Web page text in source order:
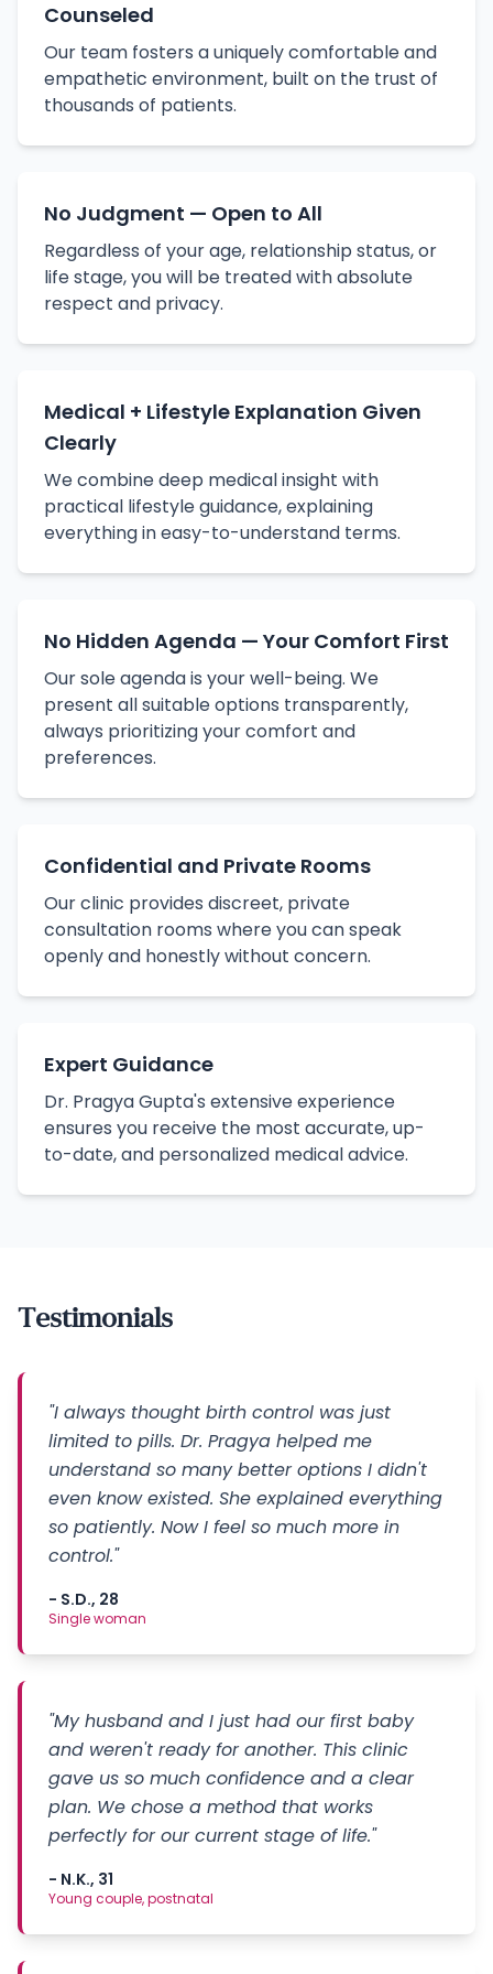
Counseled
Our team fosters a uniquely comfortable and
empathetic environment, built on the trust of
thousands of patients.
No Judgment — Open to All
Regardless of your age, relationship status, or
life stage, you will be treated with absolute
respect and privacy.
Medical + Lifestyle Explanation Given
Clearly
We combine deep medical insight with
practical lifestyle guidance, explaining
everything in easy-to-understand terms.
No Hidden Agenda — Your Comfort First
Our sole agenda is your well-being. We
present all suitable options transparently,
always prioritizing your comfort and
preferences.
Confidential and Private Rooms
Our clinic provides discreet, private
consultation rooms where you can speak
openly and honestly without concern.
Expert Guidance
Dr. Pragya Gupta's extensive experience
ensures you receive the most accurate, up-
to-date, and personalized medical advice.
Testimonials
"I always thought birth control was just
limited to pills. Dr. Pragya helped me
understand so many better options I didn't
even know existed. She explained everything
so patiently. Now I feel so much more in
control."
- S.D., 28
Single woman
"My husband and I just had our first baby
and weren't ready for another. This clinic
gave us so much confidence and a clear
plan. We chose a method that works
perfectly for our current stage of life."
- N.K., 31
Young couple, postnatal